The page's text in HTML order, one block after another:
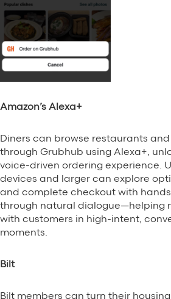
Amazon’s Alexa+
Diners can browse restaurants
through Grubhub using Alexa+,
voice-driven ordering experience.
devices and larger can explore
and complete checkout with
through natural dialogue—helping
with customers in high-intent,
moments.
Bilt
Bilt members can turn their